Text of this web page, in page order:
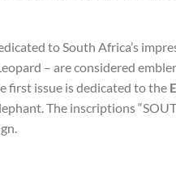
to South Africa’s
– are considered
first issue is dedicated to the
The inscriptions